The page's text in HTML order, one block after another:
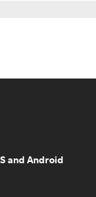
and Android